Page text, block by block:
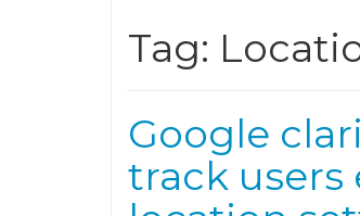
Tag:
Google
track users